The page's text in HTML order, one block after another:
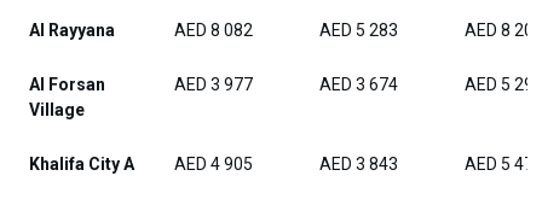
Al Rayyana AED 8 082 AED 5 283 AED 8 200
Al Forsan
Village
AED 3 977 AED 3 674 AED 5 292
Khalifa City A AED 4 905 AED 3 843 AED 5 471